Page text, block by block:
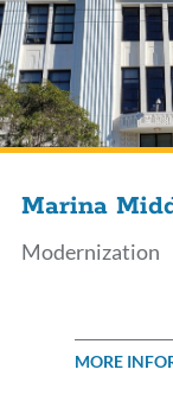
Marina
Modernization
MORE